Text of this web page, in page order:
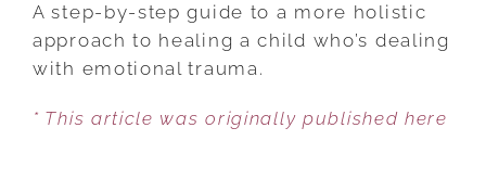
HEAL
OUR
BROKEN
A step-by-step guide to a more holistic
approach to healing a child who’s dealing
with emotional trauma.
* This article was originally published here